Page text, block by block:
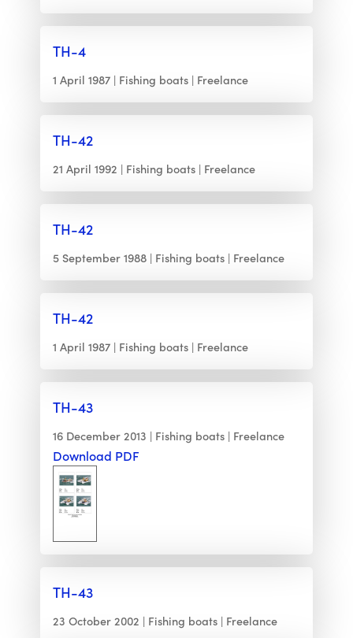
TH-4
1 April 1987 Fishing boats Freelance
TH-42
21 April 1992 Fishing boats Freelance
TH-42
5 September 1988 Fishing boats Freelance
TH-42
1 April 1987 Fishing boats Freelance
TH-43
16 December 2013 Fishing boats Freelance
Download PDF
TH-43
23 October 2002 Fishing boats Freelance